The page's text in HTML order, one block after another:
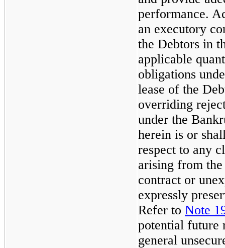
performance.
an executory
the Debtors in
applicable
obligations
lease of the
overriding
under the
herein is or
respect to any
arising from
contract or
expressly
Refer to Note
potential future
general